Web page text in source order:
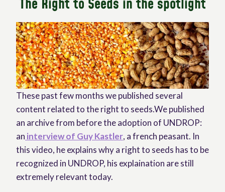
The Right to Seeds in the spotlight
These past few months we published several
content related to the right to seeds.We published
an archive from before the adoption of UNDROP:
an interview of Guy Kastler, a french peasant. In
this video, he explains why a right to seeds has to be
recognized in UNDROP, his explaination are still
extremely relevant today.